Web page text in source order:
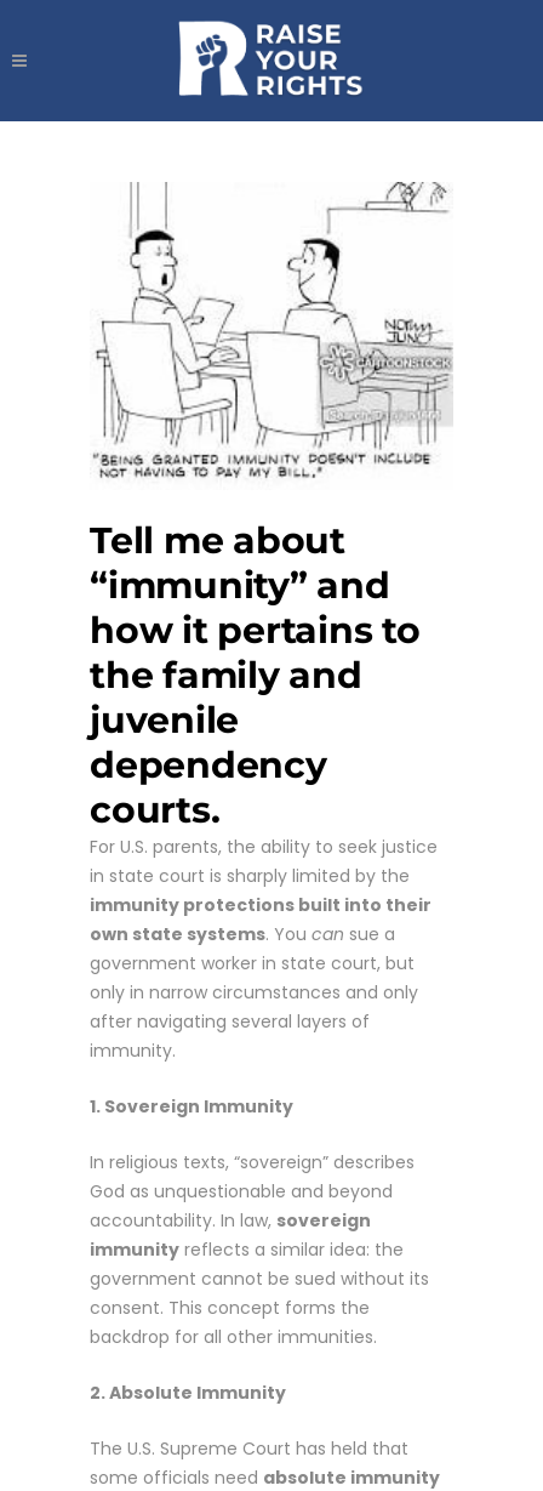
Tell me about
“immunity” and
how it pertains to
the family and
juvenile
dependency
courts.
For U.S. parents, the ability to seek justice
in state court is sharply limited by the
immunity protections built into their
own state systems. You can sue a
government worker in state court, but
only in narrow circumstances and only
after navigating several layers of
immunity.
1. Sovereign Immunity
In religious texts, “sovereign” describes
God as unquestionable and beyond
accountability. In law, sovereign
immunity reflects a similar idea: the
government cannot be sued without its
consent. This concept forms the
backdrop for all other immunities.
2. Absolute Immunity
The U.S. Supreme Court has held that
some officials need absolute immunity